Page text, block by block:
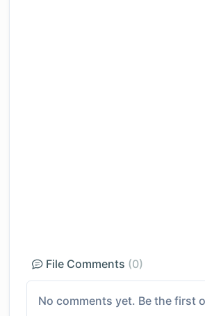
File Comments (0)
No comments yet. Be the first